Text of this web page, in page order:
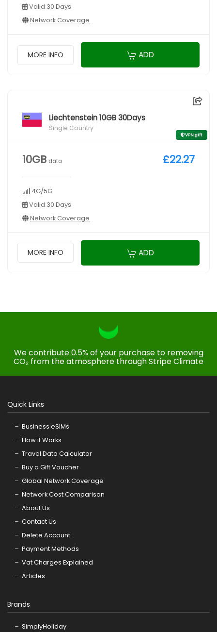
Valid 30 Days
Network Coverage
MORE INFO ADD
Liechtenstein 10GB 30Days
Single Country
VPN gift
10GB data
4G/5G
Valid 30 Days
Network Coverage
£22.27
MORE INFO ADD
We contribute 0.5% of your purchase to removing
CO₂ from the atmosphere through Stripe Climate
Quick Links
Business eSIMs
How it Works
Travel Data Calculator
Buy a Gift Voucher
Global Network Coverage
Network Cost Comparison
About Us
Contact Us
Delete Account
Payment Methods
Vat Charges Explained
Articles
Brands
SimplyHoliday